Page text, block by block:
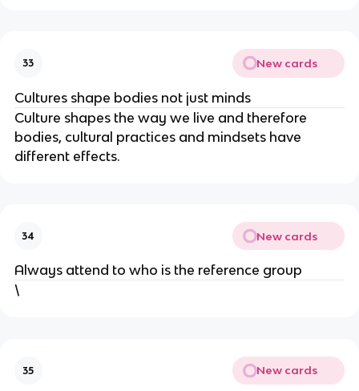
33 New cards
Cultures shape bodies not just minds
Culture shapes the way we live and therefore
bodies, cultural practices and mindsets have
different effects.
34 New cards
Always attend to who is the reference group
\
35 New cards